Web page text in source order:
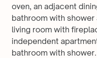
oven, an adjacent
bathroom with shower
living room with
independent
bathroom with